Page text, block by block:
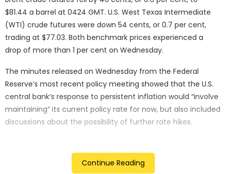
$81.44 a barrel at 0424 GMT. U.S. West Texas Intermediate
(WTI) crude futures were down 54 cents, or 0.7 per cent,
trading at $77.03. Both benchmark prices experienced a
drop of more than 1 per cent on Wednesday.
The minutes released on Wednesday from the Federal
Reserve’s most recent policy meeting showed that the U.S.
central bank’s response to persistent inflation would “involve
maintaining” its current policy rate for now, but also included
discussions about the possibility of further rate hikes.
inflation, could potentially weaken oil demand, contributing
to the downward pressure on oil prices in the current trading
Continue Reading